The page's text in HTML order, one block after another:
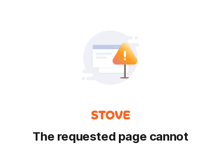
The requested page cannot